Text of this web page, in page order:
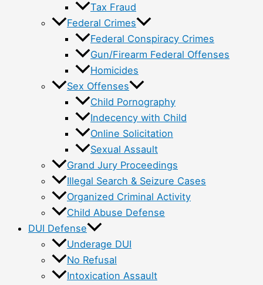
Tax Fraud
Federal Crimes
Federal Conspiracy Crimes
Gun/Firearm Federal Offenses
Homicides
Sex Offenses
Child Pornography
Indecency with Child
Online Solicitation
Sexual Assault
Grand Jury Proceedings
Illegal Search & Seizure Cases
Organized Criminal Activity
Child Abuse Defense
DUI Defense
Underage DUI
No Refusal
Intoxication Assault